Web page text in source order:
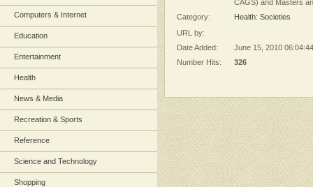
Computers & Internet
Education
Entertainment
Health
News & Media
Recreation & Sports
Reference
Science and Technology
Shopping
CAGS) and Masters
Category:
Health: Societies
URL by:
Date Added:
June 15, 2010
Number Hits:
326